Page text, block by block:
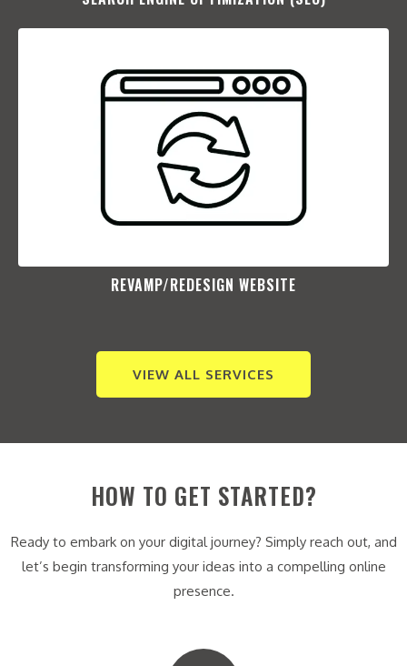
REVAMP/REDESIGN WEBSITE​
VIEW ALL SERVICES
HOW TO GET STARTED?
Ready to embark on your digital journey? Simply reach out, and
let’s begin transforming your ideas into a compelling online
presence.